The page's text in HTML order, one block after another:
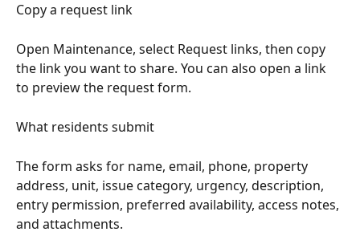
Copy a request link
Open Maintenance, select Request links, then copy
the link you want to share. You can also open a link
to preview the request form.
What residents submit
The form asks for name, email, phone, property
address, unit, issue category, urgency, description,
entry permission, preferred availability, access notes,
and attachments.